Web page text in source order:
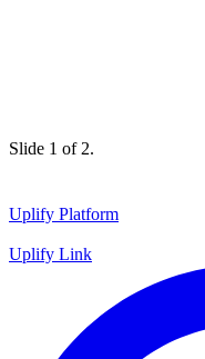
Slide 1 of 2.
Uplify Platform
Uplify Link